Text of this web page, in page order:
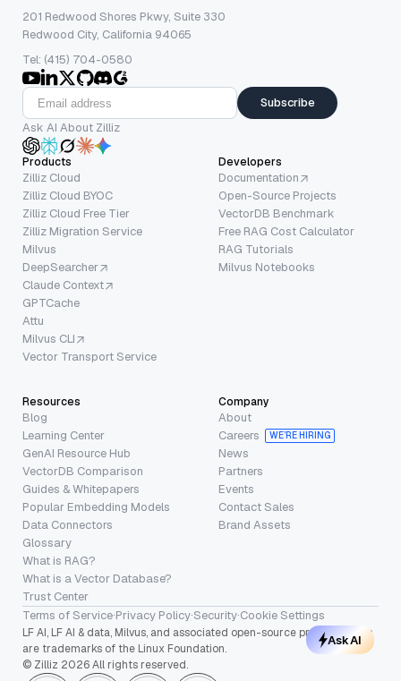
201 Redwood Shores Pkwy, Suite 330
Redwood City, California 94065
Tel: (415) 704-0580
Subscribe
Ask AI About Zilliz
Products
Zilliz Cloud
Zilliz Cloud BYOC
Zilliz Cloud Free Tier
Zilliz Migration Service
Milvus
DeepSearcher
Claude Context
GPTCache
Attu
Milvus CLI
Vector Transport Service
Developers
Documentation
Open-Source Projects
VectorDB Benchmark
Free RAG Cost Calculator
RAG Tutorials
Milvus Notebooks
Resources
Blog
Learning Center
GenAI Resource Hub
VectorDB Comparison
Guides & Whitepapers
Popular Embedding Models
Data Connectors
Glossary
What is RAG?
What is a Vector Database?
Trust Center
Company
About
Careers
WE’RE HIRING
News
Partners
Events
Contact Sales
Brand Assets
Terms of Service·Privacy Policy·Security·Cookie Settings
LF AI, LF AI & data, Milvus, and associated open-source project names
are trademarks of the Linux Foundation.
© Zilliz 2026 All rights reserved.
Ask AI